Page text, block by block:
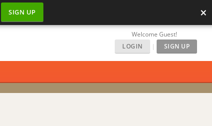
SIGN UP ×
Welcome Guest!
LOGIN
| SIGN UP